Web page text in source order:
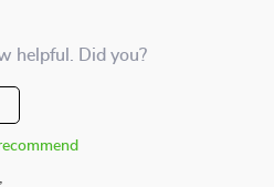
helpful. Did you?